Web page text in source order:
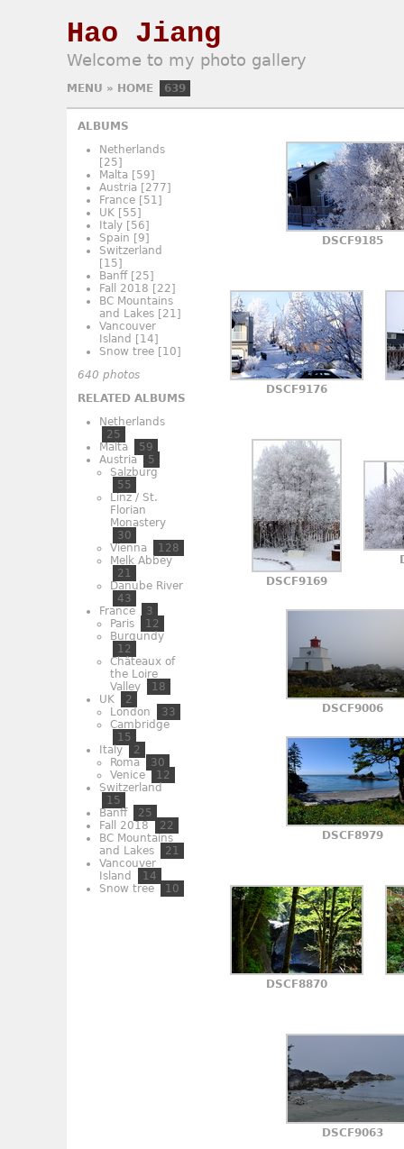
Hao Jiang
Welcome to my photo gallery
MENU » HOME 639
ALBUMS
Netherlands
[25]
Malta [59]
Austria [277]
France [51]
UK [55]
Italy [56]
Spain [9]
Switzerland
[15]
Banff [25]
Fall 2018 [22]
BC Mountains
and Lakes [21]
Vancouver
Island [14]
Snow tree [10]
640 photos
RELATED ALBUMS
Netherlands
25
Malta
59
Austria
5
Salzburg
55
Linz / St.
Florian
Monastery
30
Vienna
128
Melk Abbey
21
Danube River
43
France
3
Paris
12
Burgundy
12
Châteaux of
the Loire
Valley
18
UK
2
London
33
Cambridge
15
Italy
2
Roma
30
Venice
12
Switzerland
15
Banff
25
Fall 2018
22
BC Mountains
and Lakes
21
Vancouver
Island
14
Snow tree
10
DSCF9185
DSCF9176
DSCF9169
DSCF9006
DSCF8979
DSCF8870
DSCF9063